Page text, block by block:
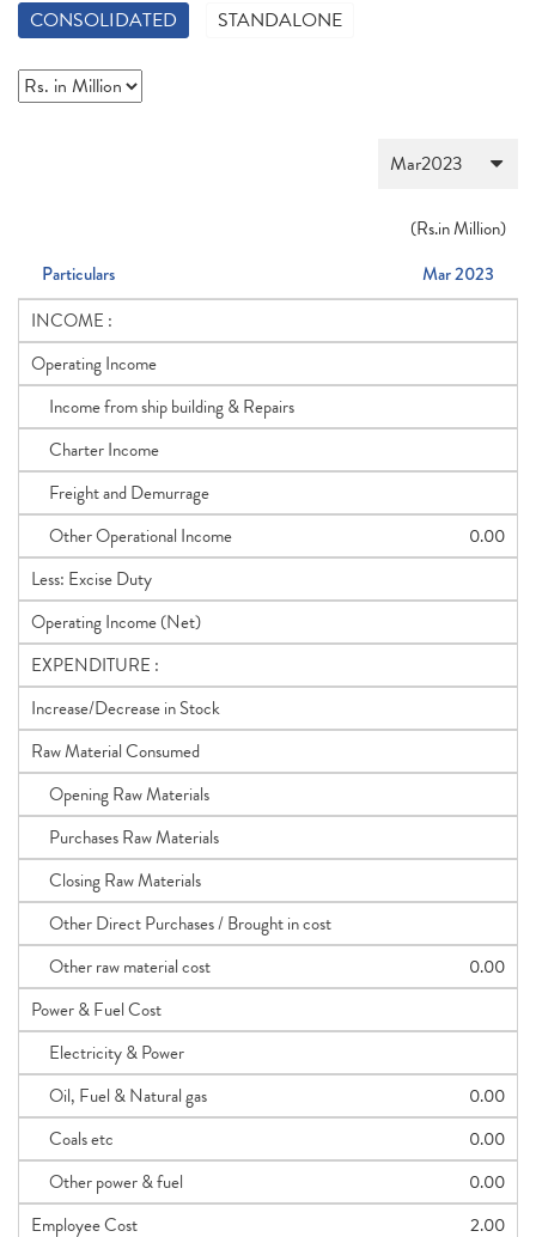
CONSOLIDATED STANDALONE
(Rs.in Million)
Particulars
Mar 2023
INCOME :
Operating Income
Income from ship building & Repairs
Charter Income
Freight and Demurrage
Other Operational Income
0.00
Less: Excise Duty
Operating Income (Net)
EXPENDITURE :
Increase/Decrease in Stock
Raw Material Consumed
Opening Raw Materials
Purchases Raw Materials
Closing Raw Materials
Other Direct Purchases / Brought in cost
Other raw material cost
0.00
Power & Fuel Cost
Electricity & Power
Oil, Fuel & Natural gas
0.00
Coals etc
0.00
Other power & fuel
0.00
Employee Cost
2.00